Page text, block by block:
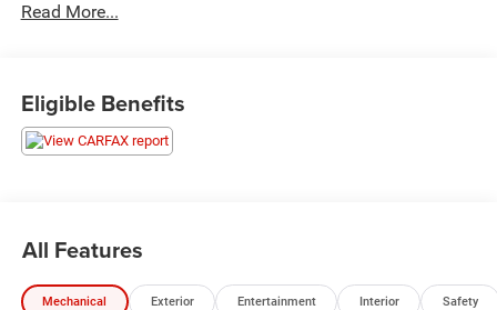
- 17 aluminum wheels with P255/75R17 on/off-road tires
- Leather-wrapped steering wheel
- Deep-tint sunscreen windows
- Front fog lights
- Speed control
- Split folding rear seat with front bucket seats
Read More...
Eligible Benefits
All Features
Mechanical Exterior Entertainment Interior Safety